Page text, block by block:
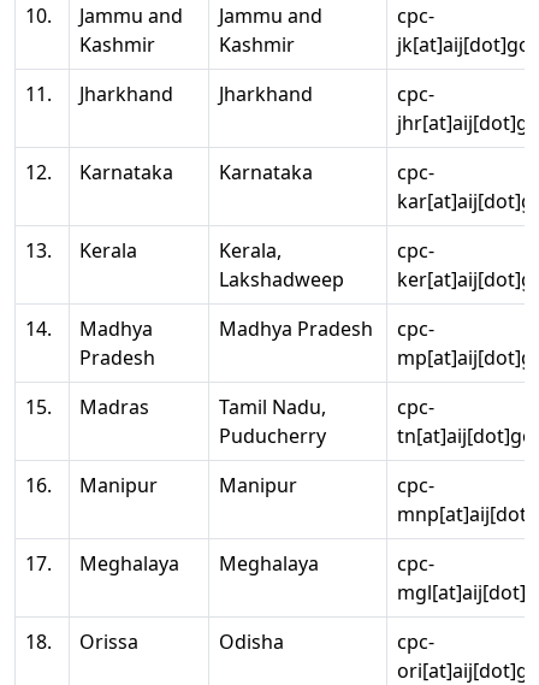
10.
Jammu and
Kashmir
Jammu and
Kashmir
cpc-
11.
Jharkhand Jharkhand
cpc-
12.
Karnataka Karnataka
cpc-
13.
Kerala
Kerala,
Lakshadweep
cpc-
14.
Madhya
Pradesh
Madhya Pradesh
cpc-
15.
Madras
Tamil Nadu,
Puducherry
cpc-
16.
Manipur Manipur
cpc-
17.
Meghalaya Meghalaya
cpc-
18.
Orissa Odisha
cpc-